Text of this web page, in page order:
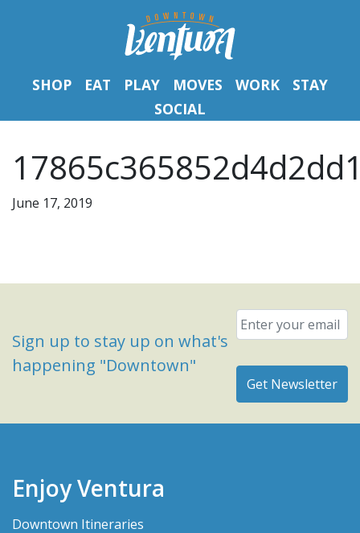
SHOP EAT PLAY MOVES WORK
STAY
SOCIAL
June 17, 2019
Sign up to stay up on what's
happening "Downtown"
Email
Enjoy Ventura
Downtown Itineraries